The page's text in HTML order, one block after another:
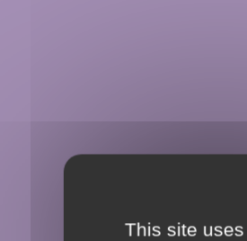
This site